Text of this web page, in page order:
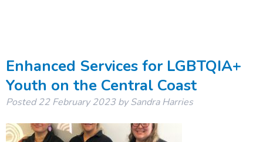
Enhanced Services for LGBTQIA+
Youth on the Central Coast
Posted22 February 2023 by Sandra Harries